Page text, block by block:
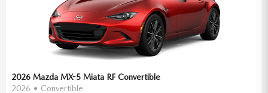
2026 Mazda MX-5 Miata RF Convertible
2026 • Convertible